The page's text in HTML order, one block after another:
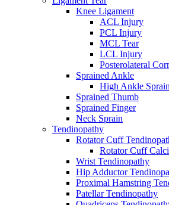
Knee Ligament
ACL Injury
PCL Injury
MCL Tear
LCL Injury
Posterolateral
Sprained Ankle
High Ankle Sprain
Sprained Thumb
Sprained Finger
Neck Sprain
Tendinopathy
Rotator Cuff
Rotator Cuff
Wrist Tendinopathy
Hip Adductor
Proximal Hamstring
Patellar Tendinopathy